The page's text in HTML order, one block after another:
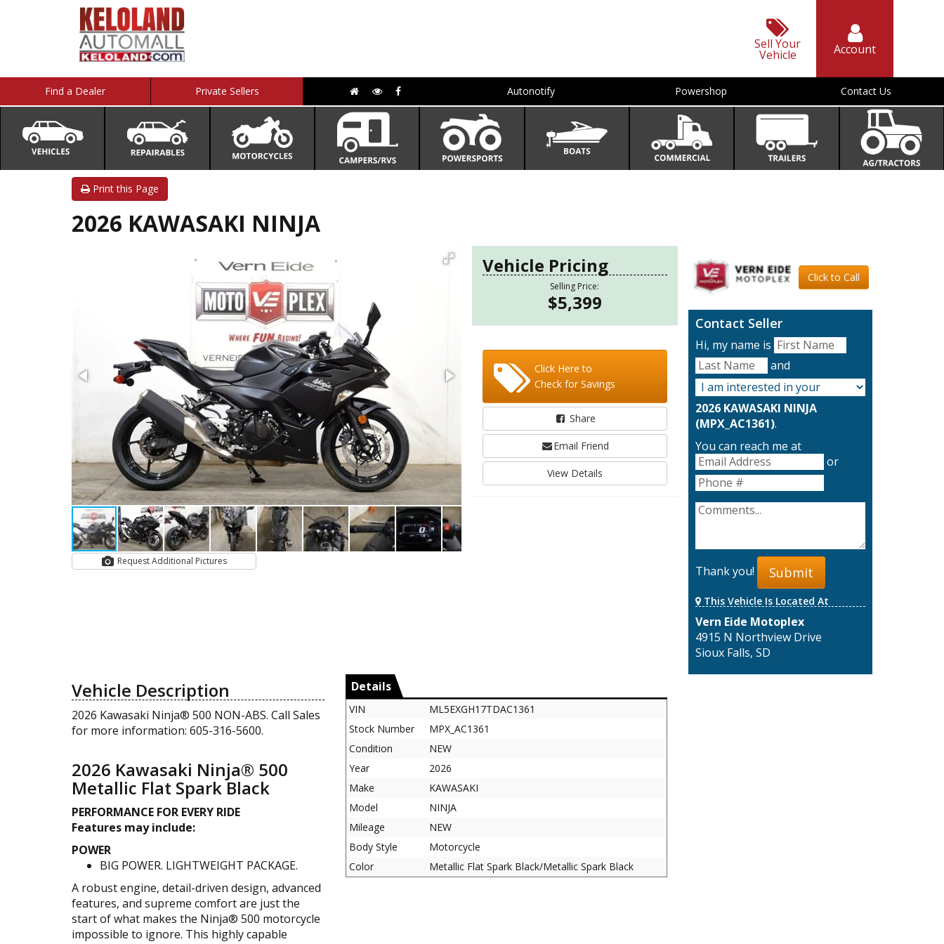
Sell Your
Vehicle Account
Find a Dealer Private Sellers Autonotify Powershop Contact Us
Print this Page
2026 KAWASAKI NINJA
Request Additional Pictures
Vehicle Pricing
Selling Price:
$5,399
Click Here to
Check for Savings
Share
Email Friend
View Details
Click to Call
Contact Seller
Hi, my name is
and
2026 KAWASAKI NINJA
(MPX_AC1361).
You can reach me at
or
Thank you! Submit
This Vehicle Is Located At
Vern Eide Motoplex
4915 N Northview Drive
Sioux Falls, SD
Vehicle Description
2026 Kawasaki Ninja® 500 NON-ABS. Call Sales
for more information: 605-316-5600.
2026 Kawasaki Ninja® 500
Metallic Flat Spark Black
PERFORMANCE FOR EVERY RIDE
Features may include:
POWER
BIG POWER. LIGHTWEIGHT PACKAGE.
A robust engine, detail-driven design, advanced
features, and supreme comfort are just the
start of what makes the Ninja® 500 motorcycle
impossible to ignore. This highly capable
Details
VIN
ML5EXGH17TDAC1361
Stock Number
MPX_AC1361
Condition
NEW
Year
2026
Make
KAWASAKI
Model
NINJA
Mileage
NEW
Body Style
Motorcycle
Color
Metallic Flat Spark Black/Metallic Spark Black